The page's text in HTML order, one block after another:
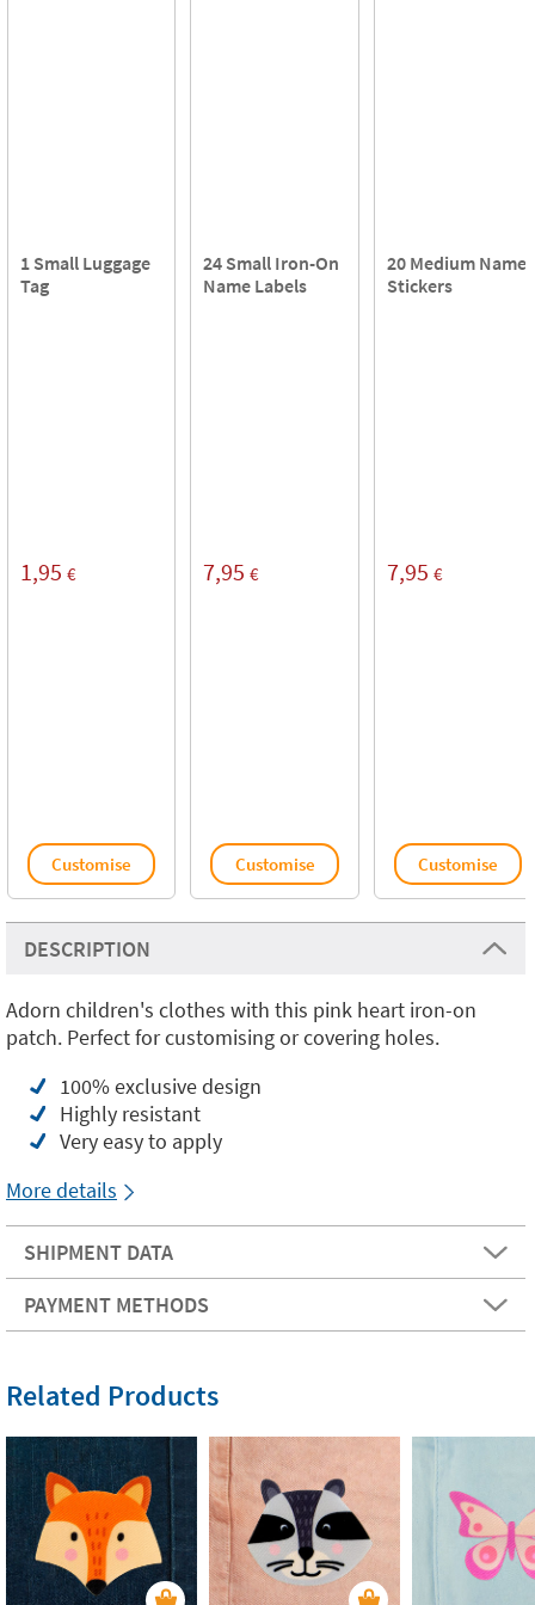
1 Small Luggage
Tag
1,95 €
Customise
24 Small Iron-On
Name Labels
7,95 €
Customise
20 Medium Name
Stickers
7,95 €
Customise
DESCRIPTION
Adorn children's clothes with this pink heart iron-on
patch. Perfect for customising or covering holes.
100% exclusive design
Highly resistant
Very easy to apply
More details
SHIPMENT DATA
PAYMENT METHODS
Related Products